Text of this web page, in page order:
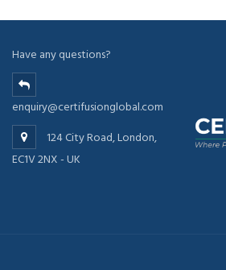
Have any questions?
enquiry@certifusionglobal.com
124 City Road, London,
EC1V 2NX - UK